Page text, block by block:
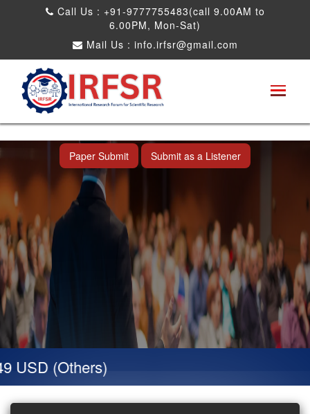
Call Us : +91-9777755483(call 9.00AM to
6.00PM, Mon-Sat)
Mail Us : info.irfsr@gmail.com
International Conference on Software
Engineering and Computer Science
Dadra and Nagar Haveli,India 16th Nov
2025
Paper Submit Submit as a Listener
(Others)